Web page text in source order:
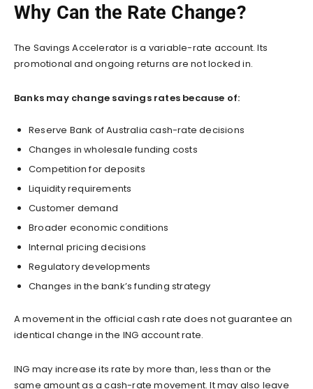
Why Can the Rate Change?
The Savings Accelerator is a variable-rate account. Its
promotional and ongoing returns are not locked in.
Banks may change savings rates because of:
Reserve Bank of Australia cash-rate decisions
Changes in wholesale funding costs
Competition for deposits
Liquidity requirements
Customer demand
Broader economic conditions
Internal pricing decisions
Regulatory developments
Changes in the bank’s funding strategy
A movement in the official cash rate does not guarantee an
identical change in the ING account rate.
ING may increase its rate by more than, less than or the
same amount as a cash-rate movement. It may also leave